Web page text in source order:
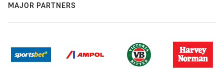
MAJOR PARTNERS